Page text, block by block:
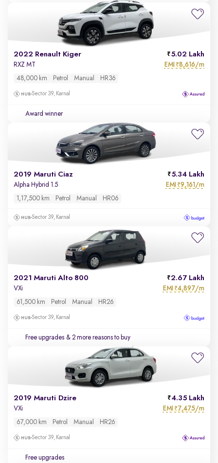
2022 Renault Kiger 5.02 Lakh
RXZ MT EMI ₹8,616/m
48,000 km Petrol Manual HR36
Sector 39, Karnal
Award winner
2019 Maruti Ciaz 5.34 Lakh
Alpha Hybrid 1.5 EMI ₹9,161/m
1,17,500 km Petrol Manual HR06
Sector 39, Karnal
2021 Maruti Alto 800 2.67 Lakh
VXi EMI ₹4,897/m
61,500 km Petrol Manual HR26
Sector 39, Karnal
Free upgrades & 2 more reasons to buy
2019 Maruti Dzire 4.35 Lakh
VXi EMI ₹7,475/m
67,000 km Petrol Manual HR26
Sector 39, Karnal
Free upgrades